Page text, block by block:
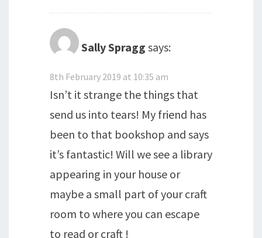
Sally Spragg says:
8th February 2019 at 10:35 am
Isn’t it strange the things that
send us into tears! My friend has
been to that bookshop and says
it’s fantastic! Will we see a library
appearing in your house or
maybe a small part of your craft
room to where you can escape
to read or craft !